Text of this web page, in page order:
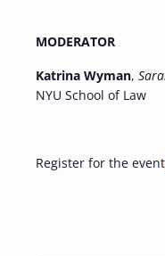
MODERATOR
Katrina Wyman,
NYU School of Law
Register for the event